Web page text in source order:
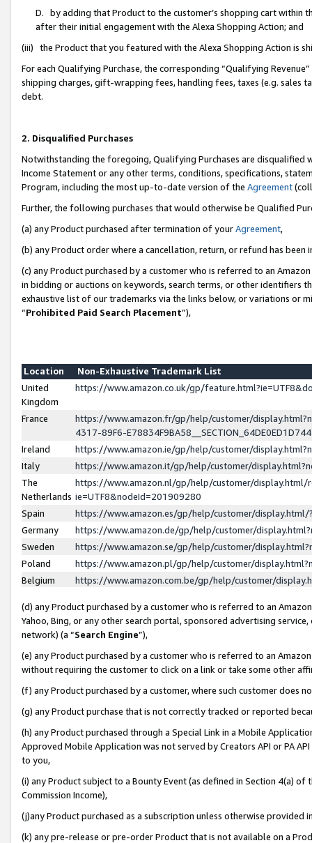
D. by adding that Product to the customer’s shopping cart within
after their initial engagement with the Alexa Shopping Action; and
(iii) the Product that you featured with the Alexa Shopping Action is
For each Qualifying Purchase, the corresponding “Qualifying
shipping charges, gift-wrapping fees, handling fees, taxes (e.g. sales
debt.
2. Disqualified Purchases
Notwithstanding the foregoing, Qualifying Purchases are disqualified
Income Statement or any other terms, conditions, specifications,
Program, including the most up-to-date version of the Agreement
Further, the following purchases that would otherwise be Qualified
(a) any Product purchased after termination of yourAgreement,
(b) any Product order where a cancellation, return, or refund has been
(c) any Product purchased by a customer who is referred to an
in bidding or auctions on keywords, search terms, or other identifiers
exhaustive list of our trademarks via the links below, or variations or
“Prohibited Paid Search Placement”),
Location
Non-Exhaustive Trademark List
United
Kingdom
https://www.amazon.co.uk/gp/
France
https://www.amazon.fr/gp/help/customer/
4317-89F6-
Ireland
https://www.amazon.ie/gp/help/customer/
Italy
https://www.amazon.it/gp/help/customer/
The
Netherlands
https://www.amazon.nl/gp/help/customer/display.html/
ie=UTF8&nodeId=201909280
Spain
https://www.amazon.es/gp/help/customer/
Germany
https://www.amazon.de/gp/help/customer/
Sweden
https://www.amazon.se/gp/help/customer/
Poland
https://www.amazon.pl/gp/help/customer/
Belgium
https://www.amazon.com.be/gp/help/customer/
(d) any Product purchased by a customer who is referred to an
Yahoo, Bing, or any other search portal, sponsored advertising
network) (a “Search Engine”),
(e) any Product purchased by a customer who is referred to an
without requiring the customer to click on a link or take some other
(f) any Product purchased by a customer, where such customer does
(g) any Product purchase that is not correctly tracked or reported
(h) any Product purchased through a Special Link in a Mobile
Approved Mobile Application was not served by Creators API or PA
to you,
(i) any Product subject to a Bounty Event (as defined in Section 4(a)
Commission Income),
(j)any Product purchased as a subscription unless otherwise provided
(k) any pre-release or pre-order Product that is not available on a